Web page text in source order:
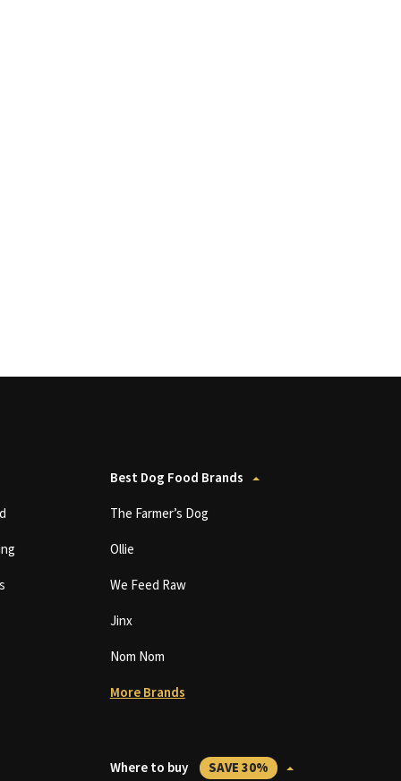
Best Dog Food Brands
The Farmer’s Dog
Ollie
We Feed Raw
Jinx
Nom Nom
More Brands
Where to buy SAVE 30%